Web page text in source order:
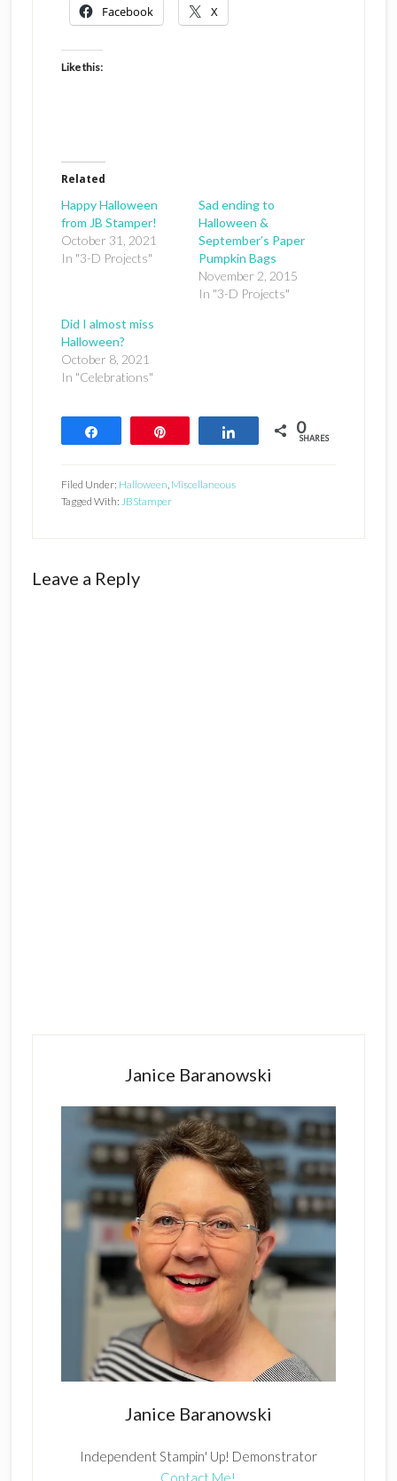
Facebook X
Like this:
Related
Happy Halloween
from JB Stamper!
October 31, 2021
In "3-D Projects"
Sad ending to
Halloween &
September’s Paper
Pumpkin Bags
November 2, 2015
In "3-D Projects"
Did I almost miss
Halloween?
October 8, 2021
In "Celebrations"
Share 0
SHARES
Filed Under: Halloween, Miscellaneous
Tagged With: JBStamper
Reader
Leave a Reply
Janice Baranowski
Janice Baranowski
Independent Stampin' Up! Demonstrator
Contact Me!